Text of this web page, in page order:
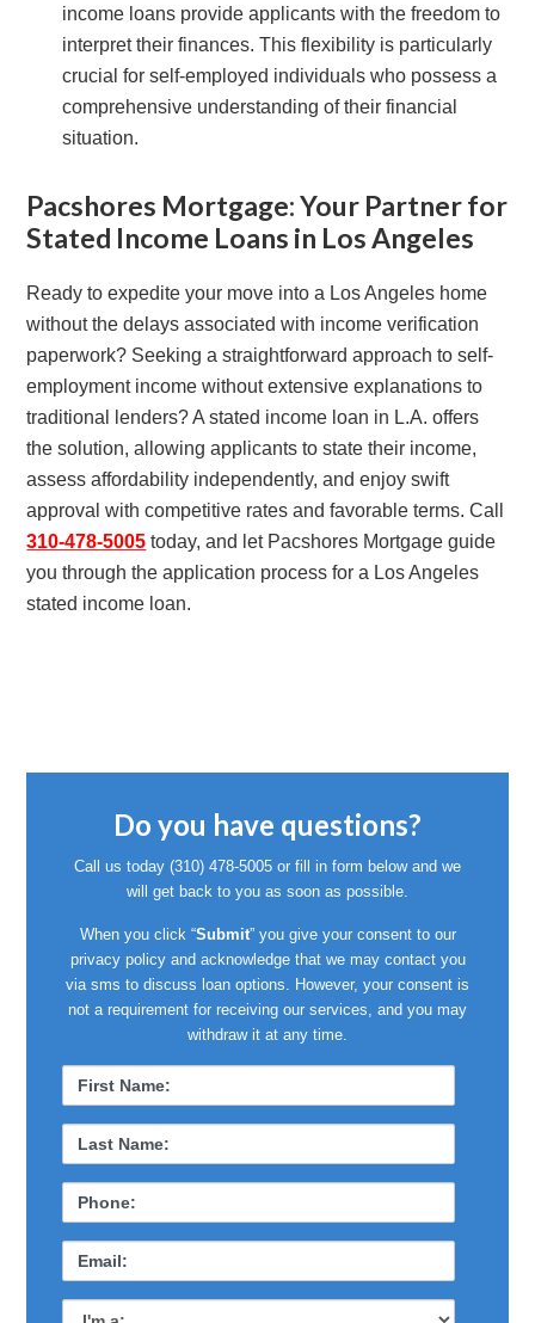
income loans provide applicants with the freedom to
interpret their finances. This flexibility is particularly
crucial for self-employed individuals who possess a
comprehensive understanding of their financial
situation.
Pacshores Mortgage: Your Partner for
Stated Income Loans in Los Angeles
Ready to expedite your move into a Los Angeles home
without the delays associated with income verification
paperwork? Seeking a straightforward approach to self-
employment income without extensive explanations to
traditional lenders? A stated income loan in L.A. offers
the solution, allowing applicants to state their income,
assess affordability independently, and enjoy swift
approval with competitive rates and favorable terms. Call
310-478-5005 today, and let Pacshores Mortgage guide
you through the application process for a Los Angeles
stated income loan.
Do you have questions?
Call us today (310) 478-5005 or fill in form below and we
will get back to you as soon as possible.
When you click “Submit” you give your consent to our
privacy policy and acknowledge that we may contact you
via sms to discuss loan options. However, your consent is
not a requirement for receiving our services, and you may
withdraw it at any time.